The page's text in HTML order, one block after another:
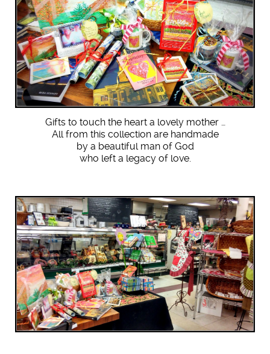
Gifts to touch the heart a lovely mother …
All from this collection are handmade
by a beautiful man of God
who left a legacy of love.